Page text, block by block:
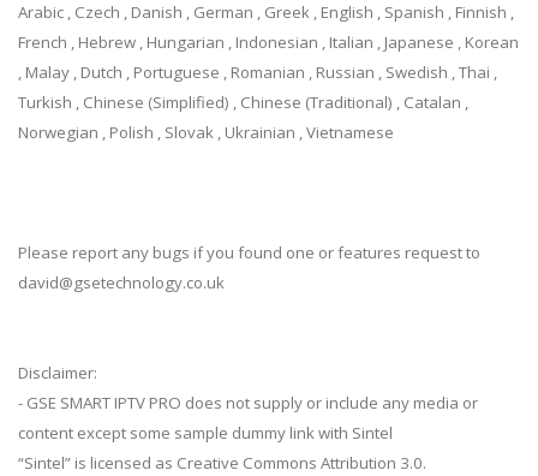
Arabic , Czech , Danish , German , Greek , English , Spanish , Finnish ,
French , Hebrew , Hungarian , Indonesian , Italian , Japanese , Korean
, Malay , Dutch , Portuguese , Romanian , Russian , Swedish , Thai ,
Turkish , Chinese (Simplified) , Chinese (Traditional) , Catalan ,
Norwegian , Polish , Slovak , Ukrainian , Vietnamese
Please report any bugs if you found one or features request to
david@gsetechnology.co.uk
Disclaimer:
- GSE SMART IPTV PRO does not supply or include any media or
content except some sample dummy link with Sintel
“Sintel” is licensed as Creative Commons Attribution 3.0.